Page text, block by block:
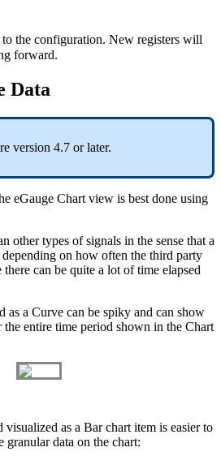
to the configuration. New registers will
forward.
Data
version 4.7 or later.
eGauge Chart view is best done using
other types of signals in the sense that a
on how often the third party
there can be quite a lot of time elapsed
as a Curve can be spiky and can show
entire time period shown in the Chart
visualized as a Bar chart item is easier to
granular data on the chart: